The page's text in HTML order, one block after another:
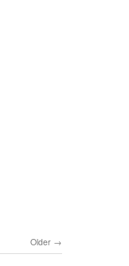
Older